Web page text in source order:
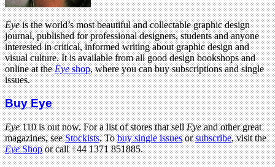
Eyeis the world’s most beautiful and collectable graphic design
journal, published for professional designers, students and anyone
interested in critical, informed writing about graphic design and
visual culture. It is available from all good design bookshops and
online at theEyeshop, where you can buy subscriptions and single
issues.
Buy Eye
Eye110 is out now. For a list of stores that sellEyeand other great
magazines, seeStockists. Tobuy single issuesorsubscribe, visit the
EyeShopor call +44 1371 851885.